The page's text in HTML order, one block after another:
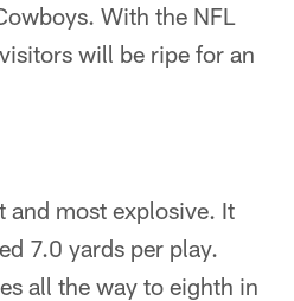
With the NFL
will be ripe for an
and most explosive. It
7.0 yards per play.
all the way to eighth in